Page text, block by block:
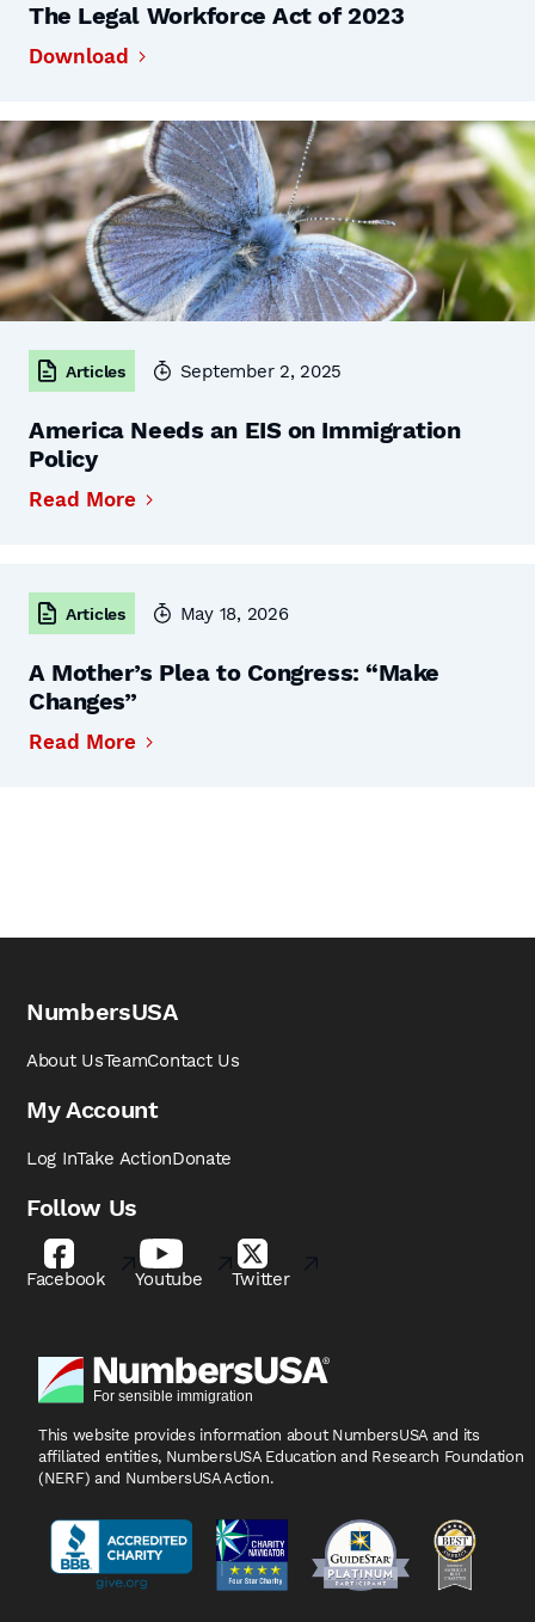
The Legal Workforce Act of 2023
Download
Articles September 2, 2025
America Needs an EIS on Immigration
Policy
Read More
Articles May 18, 2026
A Mother’s Plea to Congress: “Make
Changes”
Read More
NumbersUSA
About UsTeamContact Us
My Account
Log InTake ActionDonate
Follow Us
Facebook Youtube Twitter
This website provides information about NumbersUSA and its
affiliated entities, NumbersUSA Education and Research Foundation
(NERF) and NumbersUSA Action.